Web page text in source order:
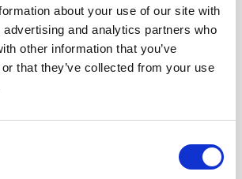
about your use of our site with
and analytics partners who
other information that you’ve
that they’ve collected from your use
improving the efficiency and
data collection
walls are often important to